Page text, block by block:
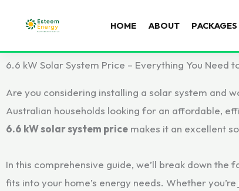
6.6 kW Solar System Price – Everything You Need
Are you considering installing a solar system and
Australian households looking for an affordable,
6.6 kW solar system price makes it an excellent
In this comprehensive guide, we’ll break down the
fits into your home’s energy needs. Whether
HOME ABOUT PACKAGES